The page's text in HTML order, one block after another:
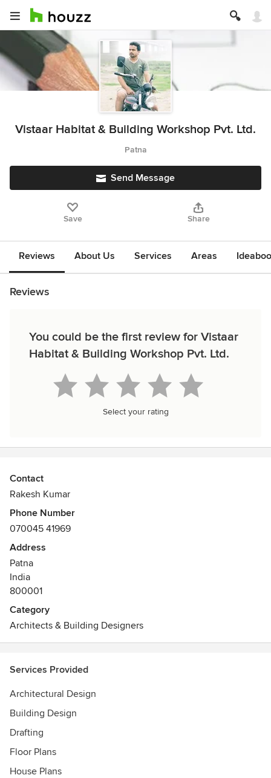
Vistaar Habitat & Building Workshop Pvt. Ltd.
Patna
Send Message
Save Share
Reviews About Us Services Areas
Reviews
You could be the first review for Vistaar
Habitat & Building Workshop Pvt. Ltd.
Select your rating
Contact
Rakesh Kumar
Phone Number
070045 41969
Address
Patna
India
800001
Category
Architects & Building Designers
Services Provided
Architectural Design
Building Design
Drafting
Floor Plans
House Plans